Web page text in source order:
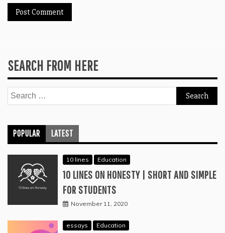
SEARCH FROM HERE
Search
for:
POPULAR LATEST
10 lines Education
10 LINES ON HONESTY | SHORT AND SIMPLE
FOR STUDENTS
November 11, 2020
essays Education